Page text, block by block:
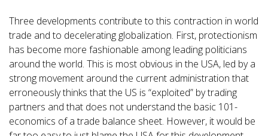
Three developments contribute to this contraction in world
trade and to decelerating globalization. First, protectionism
has become more fashionable among leading politicians
around the world. This is most obvious in the USA, led by a
strong movement around the current administration that
erroneously thinks that the US is “exploited” by trading
partners and that does not understand the basic 101-
economics of a trade balance sheet. However, it would be